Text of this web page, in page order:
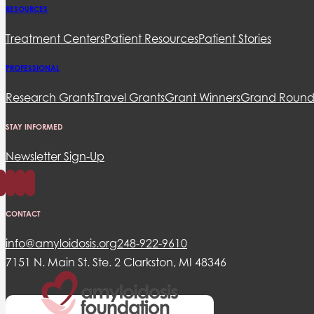
RESOURCES
Treatment CentersPatient ResourcesPatient Stories
PROFESSIONAL
Research GrantsTravel GrantsGrant WinnersGrand
STAY INFORMED
Newsletter Sign-Up
CONTACT
info@amyloidosis.org248-922-9610
7151 N. Main St. Ste. 2 Clarkston, MI 48346